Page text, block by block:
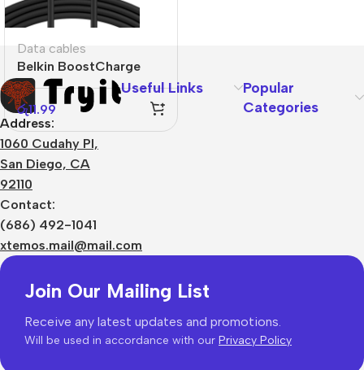
Data cables
Belkin BoostCharge
USB-C to USB-C
රු11.99
Address:
1060 Cudahy Pl,
San Diego, CA
92110
Contact:
(686) 492-1041
xtemos.mail@mail.com
Useful Links
Popular
Categories
Join Our Mailing List
Receive any latest updates and promotions.
Will be used in accordance with our Privacy Policy